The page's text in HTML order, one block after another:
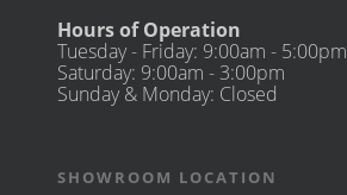
Hours of Operation
Tuesday - Friday: 9:00am - 5:00pm
Saturday: 9:00am - 3:00pm
Sunday & Monday: Closed
SHOWROOM LOCATION